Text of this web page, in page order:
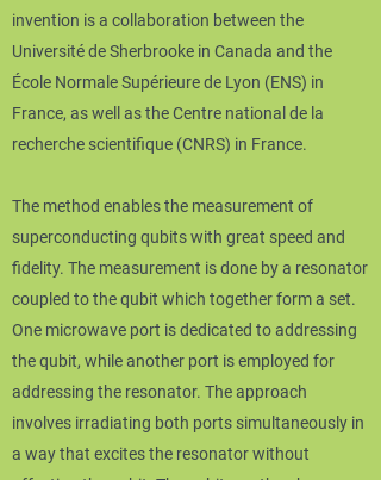
invention is a collaboration between the
Université de Sherbrooke in Canada and the
École Normale Supérieure de Lyon (ENS) in
France, as well as the Centre national de la
recherche scientifique (CNRS) in France.
The method enables the measurement of
superconducting qubits with great speed and
fidelity. The measurement is done by a resonator
coupled to the qubit which together form a set.
One microwave port is dedicated to addressing
the qubit, while another port is employed for
addressing the resonator. The approach
involves irradiating both ports simultaneously in
a way that excites the resonator without